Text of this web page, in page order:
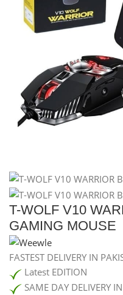
T-WOLF V10
GAMING MOUSE
FASTEST DELIVERY IN
Latest EDITION
SAME DAY DELIVERY